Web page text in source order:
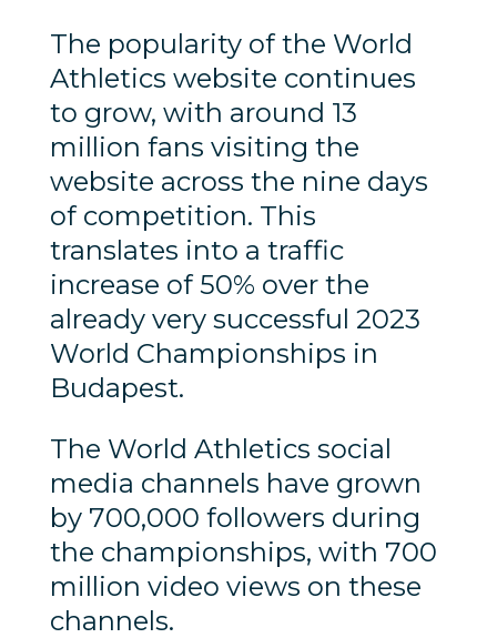
The popularity of the World
Athletics website continues
to grow, with around 13
million fans visiting the
website across the nine days
of competition. This
translates into a traffic
increase of 50% over the
already very successful 2023
World Championships in
Budapest.
The World Athletics social
media channels have grown
by 700,000 followers during
the championships, with 700
million video views on these
channels.